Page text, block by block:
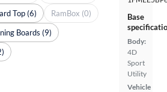
Base
Body:
4D
Sport
Utility
Vehicle
Top (6)
RamBox (0)
Boards (9)